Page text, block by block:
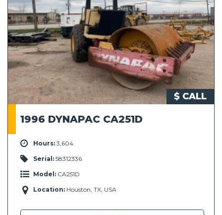
$ CALL
1996 DYNAPAC CA251D
Hours: 3,604
Serial: 58312336
Model: CA251D
Location: Houston, TX, USA